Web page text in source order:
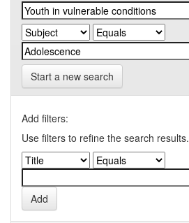
Start a new search
Add filters:
Use filters to refine the search results.